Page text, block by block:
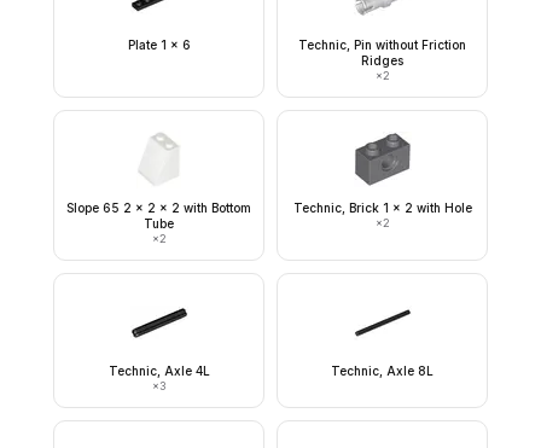
Plate 1 x 6
Technic, Pin without Friction
Ridges
×2
Slope 65 2 x 2 x 2 with Bottom
Tube
×2
Technic, Brick 1 x 2 with Hole
×2
Technic, Axle 4L
×3
Technic, Axle 8L